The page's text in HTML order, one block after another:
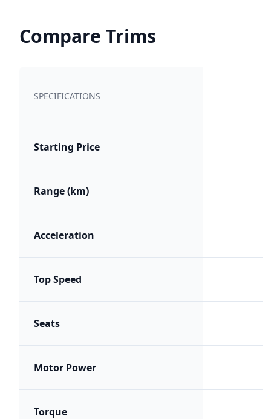
Compare Trims
SPECIFICATIONS
Starting Price
Range (km)
Acceleration
Top Speed
Seats
Motor Power
Torque